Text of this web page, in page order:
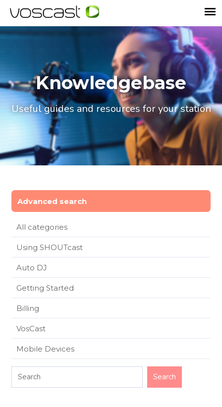
Knowledgebase
Useful guides and resources for your station
Advanced search
All categories
Using SHOUTcast
Auto DJ
Getting Started
Billing
VosCast
Mobile Devices